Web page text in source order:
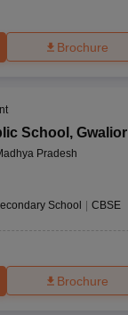
Brochure
School , Gwalior
Pradesh
School CBSE
Brochure